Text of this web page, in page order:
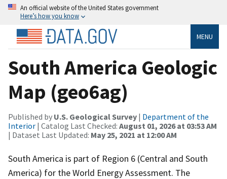
An official website of the United States government
Here’s how you know
MENU
South America Geologic
Map (geo6ag)
Published by U.S. Geological Survey | Department of the
Interior | Catalog Last Checked: August 01, 2026 at 03:53 AM
| Dataset Last Updated: May 25, 2021 at 12:00 AM
South America is part of Region 6 (Central and South
America) for the World Energy Assessment. The